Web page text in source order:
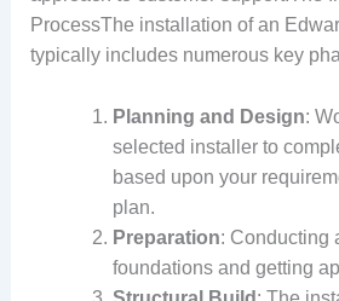
ProcessThe installation of an
typically includes numerous key
Planning and Design:
selected installer to
based upon your
plan.
Preparation: Conducting
foundations and getting